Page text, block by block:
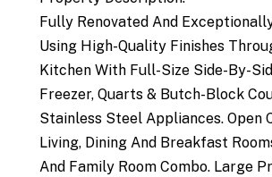
Fully Renovated And
Using High-Quality Finishes
Kitchen With Full-Size Side-By-
Freezer, Quarts & Butch-Block
Stainless Steel Appliances. Open
Living, Dining And Breakfast
And Family Room Combo. Large